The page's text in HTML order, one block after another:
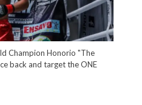
Champion Honorio "The
back and target the ONE